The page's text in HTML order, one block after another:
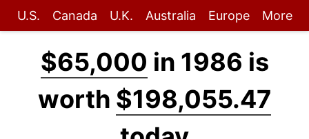
U.S. Canada U.K. Australia Europe More
$65,000 in 1986 is
worth $198,055.47